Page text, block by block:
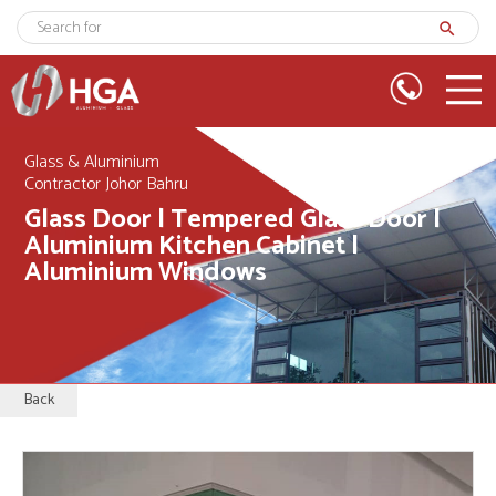
search
Glass & Aluminium
Contractor Johor Bahru
Glass Door | Tempered Glass Door |
Aluminium Kitchen Cabinet |
Aluminium Windows
Back